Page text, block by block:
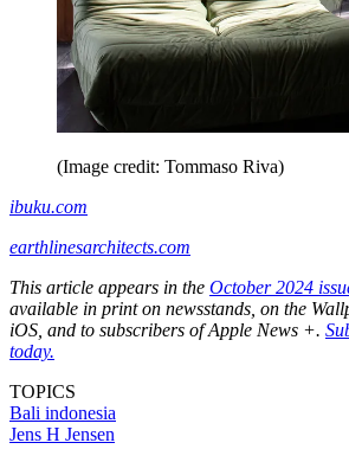
(Image credit: Tommaso Riva)
ibuku.com
earthlinesarchitects.com
This article appears in the October 2024
available in print on newsstands, on the
iOS, and to subscribers of Apple News +.
today.
TOPICS
Bali indonesia
Jens H Jensen